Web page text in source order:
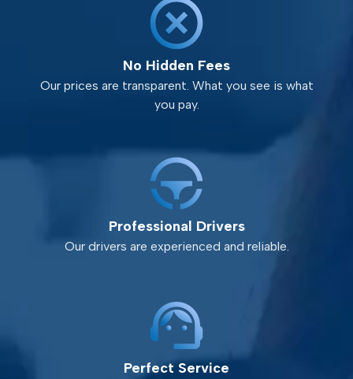
No Hidden Fees
Our prices are transparent. What you see is what
you pay.
Professional Drivers
Our drivers are experienced and reliable.
Perfect Service